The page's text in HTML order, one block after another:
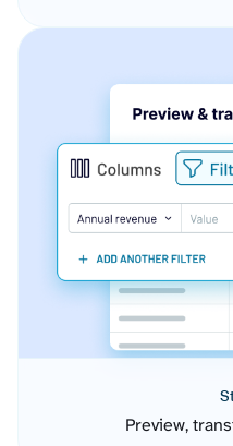
Preview,